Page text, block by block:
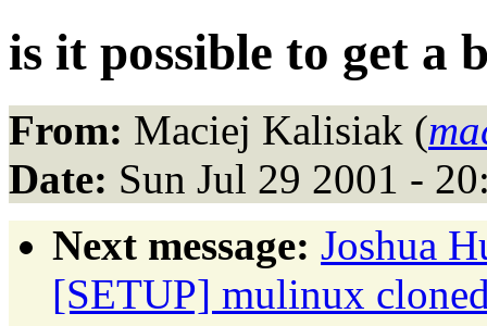
is it possible to get a
From: Maciej Kalisiak (
Date: Sun Jul 29 2001 -
Next message: Joshua
[SETUP] mulinux